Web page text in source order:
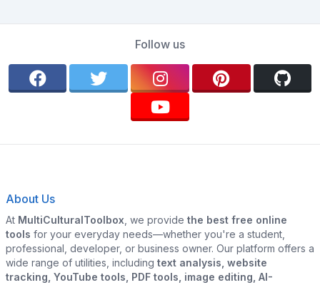
Follow us
About Us
At MultiCulturalToolbox , we provide the best free online
tools for your everyday needs—whether you're a student,
professional, developer, or business owner. Our platform offers a
wide range of utilities, including text analysis, website
tracking, YouTube tools, PDF tools, image editing, AI-